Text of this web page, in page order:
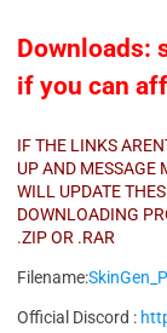
Downloads:
if you can
IF THE LINKS
UP AND MESSAGE
WILL UPDATE
DOWNLOADING
.ZIP OR .RAR
Filename:
Official Discord :